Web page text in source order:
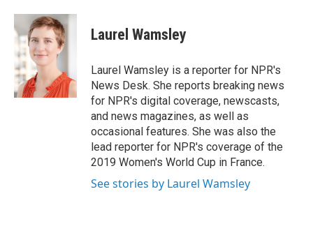
c
e
b
o
o
k
i
t
t
e
r
n
k
e
d
n
Laurel Wamsley
Laurel Wamsley is a reporter for NPR's
News Desk. She reports breaking news
for NPR's digital coverage, newscasts,
and news magazines, as well as
occasional features. She was also the
lead reporter for NPR's coverage of the
2019 Women's World Cup in France.
See stories by Laurel Wamsley